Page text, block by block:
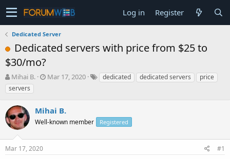
Log in Register
Dedicated Server
Dedicated servers with price from $25 to
$30/mo?
T
h
r
e
a
d
s
t
a
Mihai B.
S
t
d
t
Mar 17, 2020 dedicated dedicated servers
price
servers
Mihai B.
Well-known member Registered
Mar 17, 2020 #1